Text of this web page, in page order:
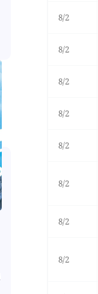
8/2
8/2
8/2
8/2
8/2
8/2
8/2
8/2